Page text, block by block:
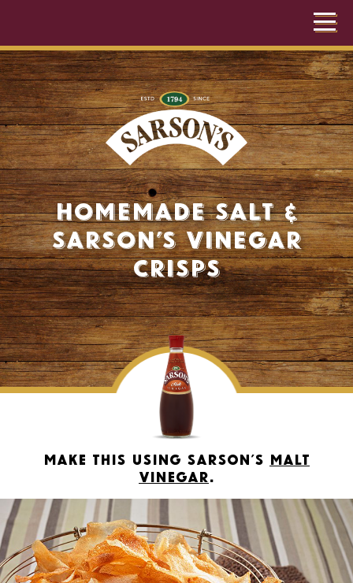
Homemade Salt &
Sarson’s Vinegar
Crisps
Make this using Sarson’s Malt
Vinegar.